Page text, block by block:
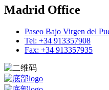
Madrid Office
Paseo Bajo Virgen del
Tel: +34 913357908
Fax: +34 913357935